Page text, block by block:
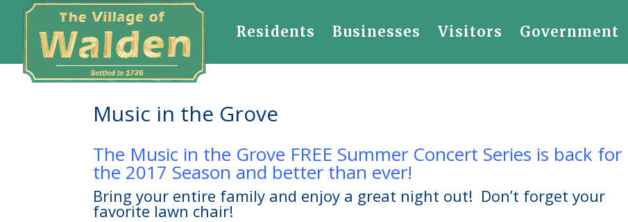
Residents Businesses Visitors Government
Music in the Grove
The Music in the Grove FREE Summer Concert Series is back for
the 2017 Season and better than ever!
Bring your entire family and enjoy a great night out! Don’t forget your
favorite lawn chair!